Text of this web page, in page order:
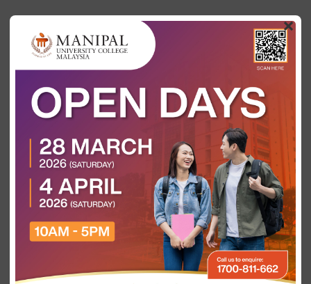
Most In-Demand Healthcare
Jobs in Malaysia
×